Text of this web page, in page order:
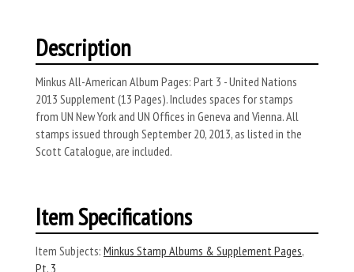
Description
Minkus All-American Album Pages: Part 3 - United Nations
2013 Supplement (13 Pages). Includes spaces for stamps
from UN New York and UN Offices in Geneva and Vienna. All
stamps issued through September 20, 2013, as listed in the
Scott Catalogue, are included.
Item Specifications
Item Subjects: Minkus Stamp Albums & Supplement Pages,
Pt. 3